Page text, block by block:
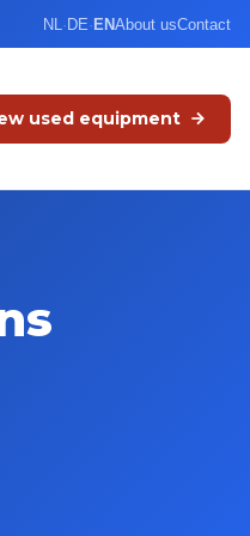
NL ·DE·ENAbout usContact
used equipment